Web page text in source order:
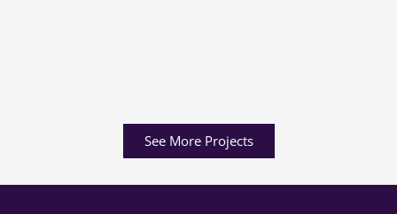
See More Projects